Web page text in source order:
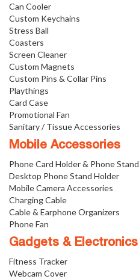
Can Cooler
Custom Keychains
Stress Ball
Coasters
Screen Cleaner
Custom Magnets
Custom Pins & Collar Pins
Playthings
Card Case
Promotional Fan
Sanitary / Tissue Accessories
Mobile Accessories
Phone Card Holder & Phone Stand
Desktop Phone Stand Holder
Mobile Camera Accessories
Charging Cable
Cable & Earphone Organizers
Phone Fan
Gadgets & Electronics
Fitness Tracker
Webcam Cover